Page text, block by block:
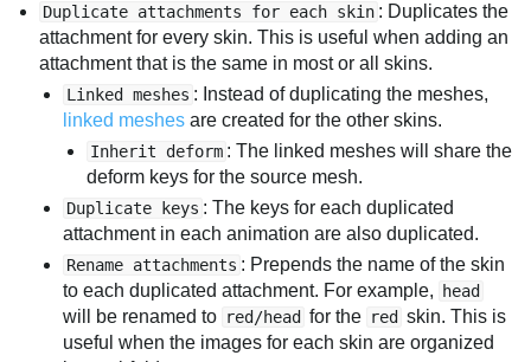
Duplicate attachments for each skin : Duplicates the
attachment for every skin. This is useful when adding an
attachment that is the same in most or all skins.
Linked meshes : Instead of duplicating the meshes,
linked meshes are created for the other skins.
Inherit deform : The linked meshes will share the
deform keys for the source mesh.
Duplicate keys : The keys for each duplicated
attachment in each animation are also duplicated.
Rename attachments : Prepends the name of the skin
to each duplicated attachment. For example,
head
will be renamed to red/head for the red skin. This is
useful when the images for each skin are organized